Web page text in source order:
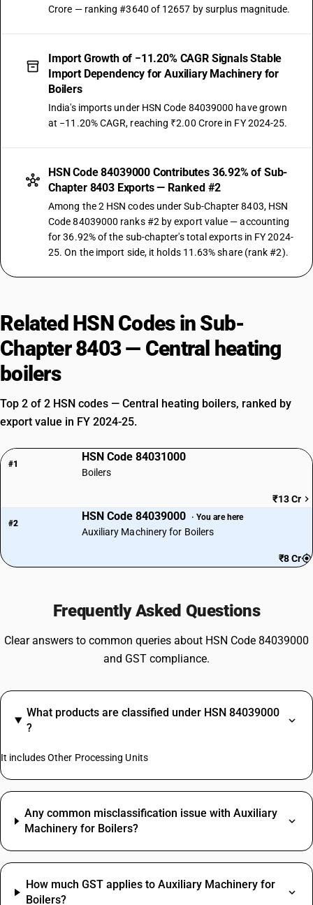
Crore — ranking #3640 of 12657 by surplus magnitude.
Import Growth of −11.20% CAGR Signals Stable
Import Dependency for Auxiliary Machinery for
Boilers
India's imports under HSN Code 84039000 have grown
at −11.20% CAGR, reaching ₹2.00 Crore in FY 2024-25.
HSN Code 84039000 Contributes 36.92% of Sub-
Chapter 8403 Exports — Ranked #2
Among the 2 HSN codes under Sub-Chapter 8403, HSN
Code 84039000 ranks #2 by export value — accounting
for 36.92% of the sub-chapter's total exports in FY 2024-
25. On the import side, it holds 11.63% share (rank #2).
Related HSN Codes in Sub-
Chapter 8403 — Central heating
boilers
Top 2 of 2 HSN codes — Central heating boilers, ranked by
export value in FY 2024-25.
#1
HSN Code 84031000
Boilers
₹13 Cr
#2
HSN Code 84039000 · You are here
Auxiliary Machinery for Boilers
₹8 Cr
Frequently Asked Questions
Clear answers to common queries about HSN Code 84039000
and GST compliance.
What products are classified under HSN 84039000
?
It includes Other Processing Units
Any common misclassification issue with Auxiliary
Machinery for Boilers?
How much GST applies to Auxiliary Machinery for
Boilers?